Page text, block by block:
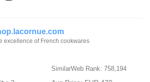
excellence of French cookwares
SimilarWeb Rank: 758,194